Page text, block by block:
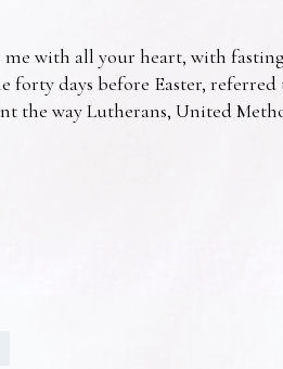
me with all your heart, with
forty days before Easter,
the way Lutherans, United